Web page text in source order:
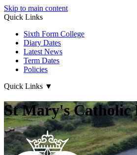
Skip to main content
Quick Links
Sixth Form College
Diary Dates
Latest News
Term Dates
Policies
Quick Links ▼
St Mary's Catholic